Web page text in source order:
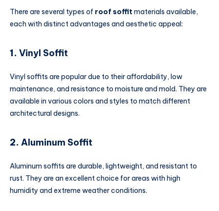
There are several types of roof soffit materials available,
each with distinct advantages and aesthetic appeal:
1. Vinyl Soffit
Vinyl soffits are popular due to their affordability, low
maintenance, and resistance to moisture and mold. They are
available in various colors and styles to match different
architectural designs.
2. Aluminum Soffit
Aluminum soffits are durable, lightweight, and resistant to
rust. They are an excellent choice for areas with high
humidity and extreme weather conditions.